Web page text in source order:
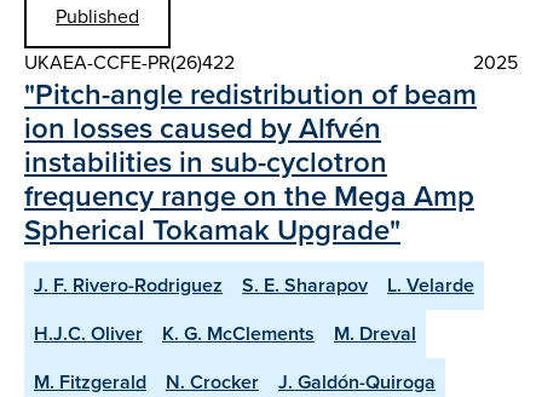
Published
UKAEA-CCFE-PR(26)422
2025
"Pitch-angle redistribution of beam
ion losses caused by Alfvén
instabilities in sub-cyclotron
frequency range on the Mega Amp
Spherical Tokamak Upgrade"
J. F. Rivero-Rodriguez S. E. Sharapov
L. Velarde
H.J.C. Oliver
K. G. McClements
M. Dreval
M. Fitzgerald
N. Crocker
J. Galdón-Quiroga